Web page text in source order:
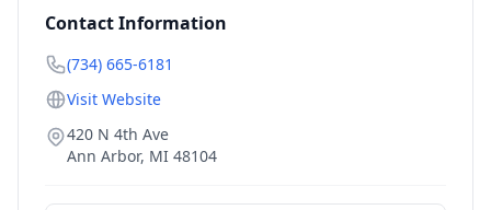
Contact Information
(734) 665-6181
Visit Website
420 N 4th Ave
Ann Arbor, MI 48104